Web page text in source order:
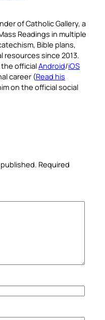
of Catholic Gallery, a
Readings in multiple
Bible plans,
since 2013.
officialAndroid/iOS
career (Read his
on the official social
Required